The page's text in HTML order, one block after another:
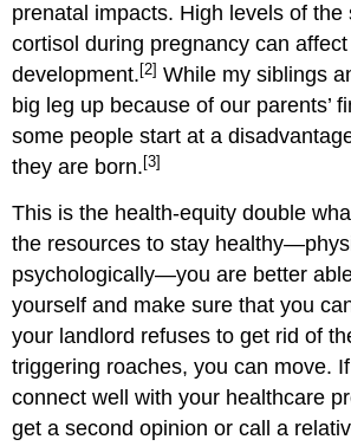
prenatal impacts. High levels of the
cortisol during pregnancy can
development. [2] While my siblings
big leg up because of our parents’
some people start at a
they are born. [3]
This is the health-equity double
the resources to stay
psychologically—you are better
yourself and make sure that you
your landlord refuses to get rid of
triggering roaches, you can move. If
connect well with your healthcare
get a second opinion or call a